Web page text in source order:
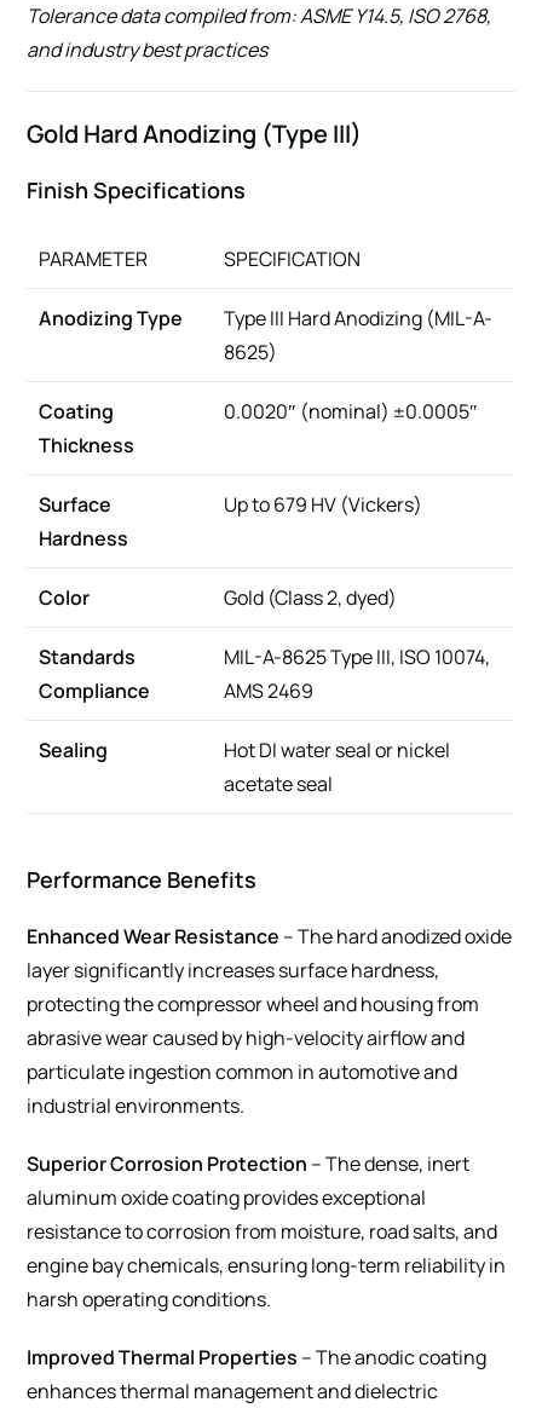
Tolerance data compiled from: ASME Y14.5, ISO 2768,
and industry best practices
Gold Hard Anodizing (Type III)
Finish Specifications
PARAMETER SPECIFICATION
Anodizing Type
Type III Hard Anodizing (MIL-A-
8625)
Coating
Thickness
0.0020″ (nominal) ±0.0005″
Surface
Hardness
Up to 679 HV (Vickers)
Color Gold (Class 2, dyed)
Standards
Compliance
MIL-A-8625 Type III, ISO 10074,
AMS 2469
Sealing
Hot DI water seal or nickel
acetate seal
Performance Benefits
Enhanced Wear Resistance – The hard anodized oxide
layer significantly increases surface hardness,
protecting the compressor wheel and housing from
abrasive wear caused by high-velocity airflow and
particulate ingestion common in automotive and
industrial environments.
Superior Corrosion Protection – The dense, inert
aluminum oxide coating provides exceptional
resistance to corrosion from moisture, road salts, and
engine bay chemicals, ensuring long-term reliability in
harsh operating conditions.
Improved Thermal Properties – The anodic coating
enhances thermal management and dielectric